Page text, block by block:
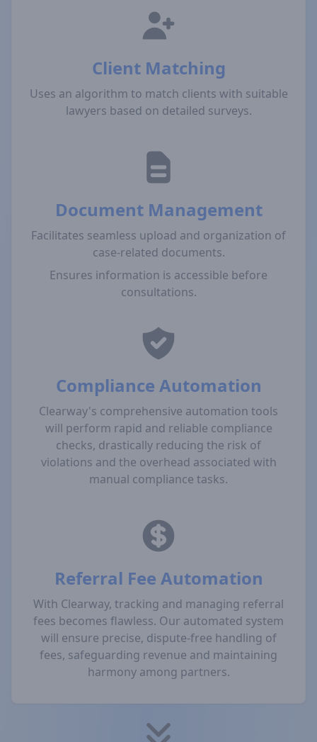
Client Matching
Uses an algorithm to match clients with suitable
lawyers based on detailed surveys.
Document Management
Facilitates seamless upload and organization of
case-related documents.
Ensures information is accessible before
consultations.
Compliance Automation
Clearway's comprehensive automation tools
will perform rapid and reliable compliance
checks, drastically reducing the risk of
violations and the overhead associated with
manual compliance tasks.
Referral Fee Automation
With Clearway, tracking and managing referral
fees becomes flawless. Our automated system
will ensure precise, dispute-free handling of
fees, safeguarding revenue and maintaining
harmony among partners.